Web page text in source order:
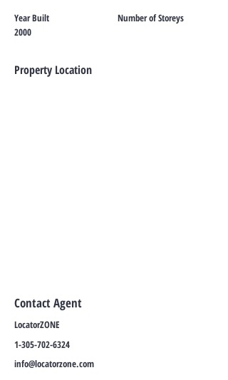
Year Built
2000
Number of Storeys
Property Location
Contact Agent
LocatorZONE
1-305-702-6324
info@locatorzone.com